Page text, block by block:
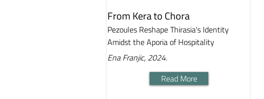
From Kera to Chora
Pezoules Reshape Thirasia's Identity
Amidst the Aporia of Hospitality
Ena Franjic, 2024.
Read More